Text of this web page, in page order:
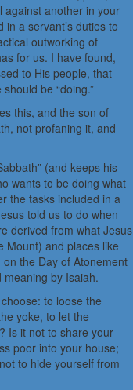
against another in your
a servant’s duties to
outworking of
for us. I have found,
to His people, that
be “doing.”
this, and the son of
not profaning it, and
(and keeps his
wants to be doing what
the tasks included in a
told us to do when
derived from what Jesus
Mount) and places like
the Day of Atonement
by Isaiah.
to loose the
yoke, to let the
Is it not to share your
poor into your house;
to hide yourself from